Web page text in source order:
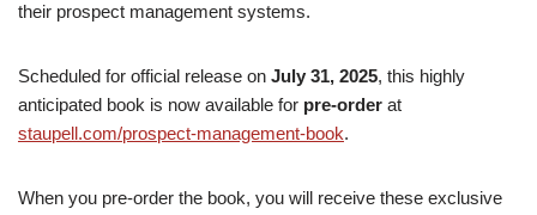
their prospect management systems.
Scheduled for official release on July 31, 2025, this highly
anticipated book is now available for pre-order at
staupell.com/prospect-management-book.
When you pre-order the book, you will receive these exclusive